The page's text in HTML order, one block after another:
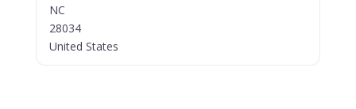
NC
28034
United States